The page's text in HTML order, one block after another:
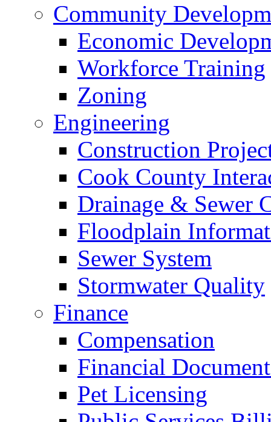
Community
Economic
Workforce Training
Zoning
Engineering
Construction
Cook County
Drainage & Sewer
Floodplain
Sewer System
Stormwater Quality
Finance
Compensation
Financial
Pet Licensing